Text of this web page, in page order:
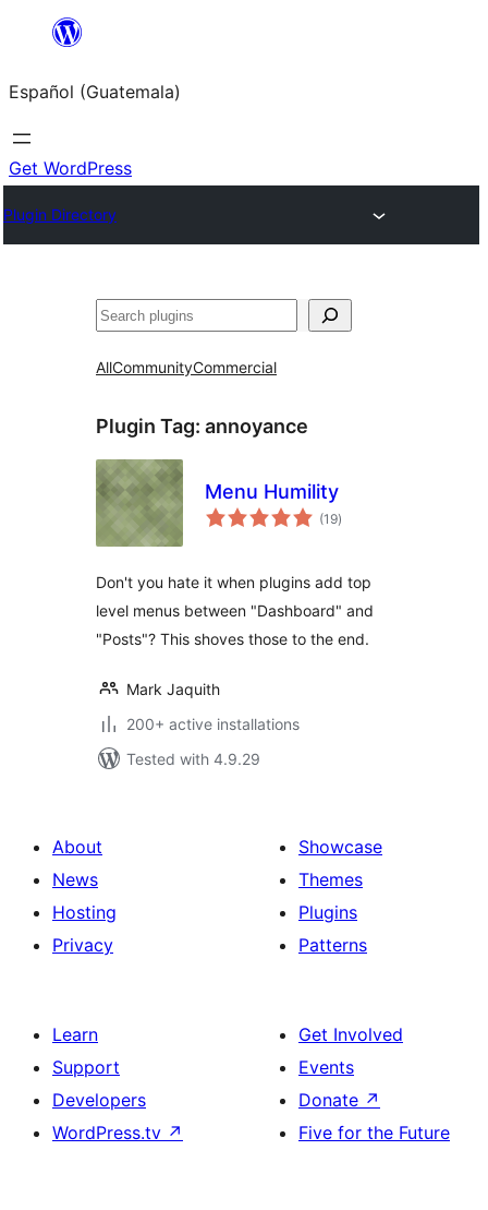
content
Español (Guatemala)
Get WordPress
Plugin Directory
Buscar
AllCommunityCommercial
Plugin Tag: annoyance
Menu Humility
(19total
ratings
)
Don't you hate it when plugins add top
level menus between "Dashboard" and
"Posts"? This shoves those to the end.
Mark Jaquith
200+ active installations
Tested with 4.9.29
About
News
Hosting
Privacy
Showcase
Themes
Plugins
Patterns
Learn
Support
Developers
WordPress.tv ↗
Get Involved
Events
Donate ↗
Five for the Future